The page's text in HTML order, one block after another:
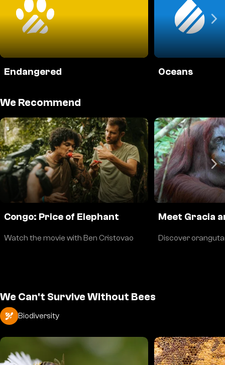
Endangered Oceans
We Recommend
Congo: Price of Elephant
Watch the movie with Ben Cristovao
Meet Gracia
Discover
We Can't Survive Without Bees
Biodiversity